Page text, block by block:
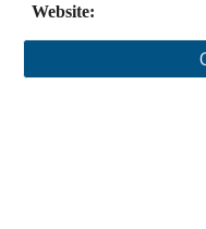
Website: